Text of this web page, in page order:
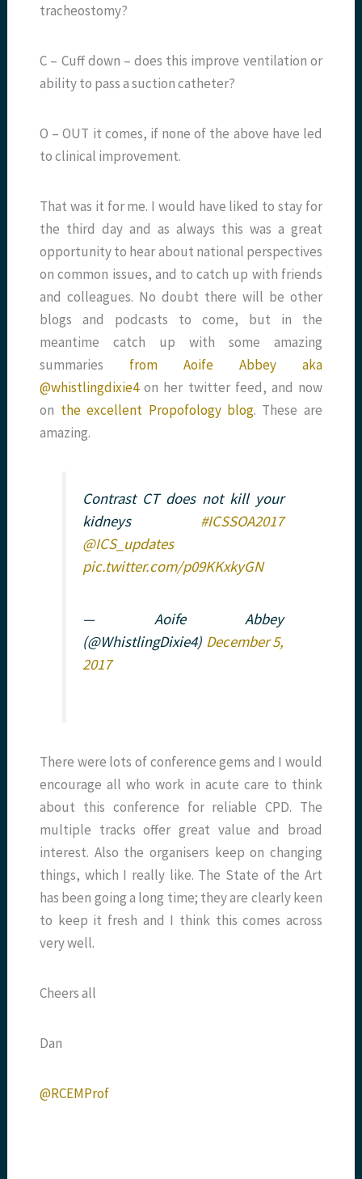
tracheostomy?
C – Cuff down – does this improve ventilation or
ability to pass a suction catheter?
O – OUT it comes, if none of the above have led
to clinical improvement.
That was it for me. I would have liked to stay for
the third day and as always this was a great
opportunity to hear about national perspectives
on common issues, and to catch up with friends
and colleagues. No doubt there will be other
blogs and podcasts to come, but in the
meantime catch up with some amazing
summaries from Aoife Abbey aka
@whistlingdixie4on her twitter feed, and now
on the excellent Propofology blog. These are
amazing.
Contrast CT does not kill your
kidneys #ICSSOA2017
@ICS_updates
pic.twitter.com/p09KKxkyGN
— Aoife Abbey
(@WhistlingDixie4) December 5,
2017
There were lots of conference gems and I would
encourage all who work in acute care to think
about this conference for reliable CPD. The
multiple tracks offer great value and broad
interest. Also the organisers keep on changing
things, which I really like. The State of the Art
has been going a long time; they are clearly keen
to keep it fresh and I think this comes across
very well.
Cheers all
Dan
@RCEMProf